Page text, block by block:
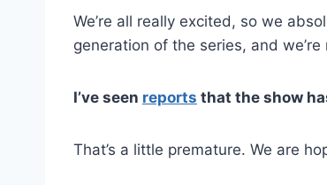
We’re all really excited, so we
generation of the series, and
I’ve seen reports that the show
That’s a little premature. We are